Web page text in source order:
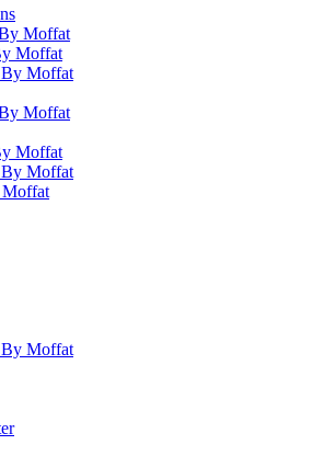
Moffat
Moffat
By Moffat
Moffat
Moffat
By Moffat
By Moffat